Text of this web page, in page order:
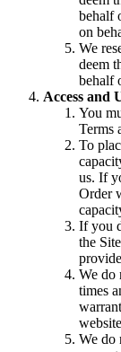
behalf
on
We
deem
behalf
Access and
You
Terms
To
us. If
Order
If you
the
We do
times
We do